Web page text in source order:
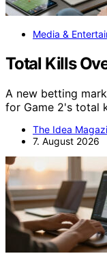
Media &
Total Kills
A new betting
for Game 2's total
The Idea
7. August 2026